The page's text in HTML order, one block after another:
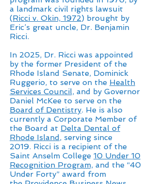
a landmark civil rights lawsuit
(Ricci v. Okin, 1972) brought by
Eric’s great uncle, Dr. Benjamin
Ricci.
In 2025, Dr. Ricci was appointed
by the former President of the
Rhode Island Senate, Dominick
Ruggerio, to serve on the Health
Services Council, and by Governor
Daniel McKee to serve on the
Board of Dentistry. He is also
currently a Corporate Member of
the Board at Delta Dental of
Rhode Island, serving since
2019. Ricci is a recipient of the
Saint Anselm College 10 Under 10
Recognition Program, and the “40
Under Forty” award from